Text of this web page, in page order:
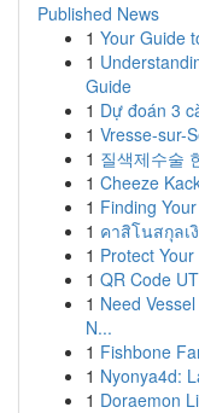
Published News
1 Your Guide
1
Guide
1 Dự đoán 3
1 Vresse-sur-
1 질색제수술
1 Cheeze
1 Finding
1 คาสิโนสกุลเ
1 Protect
1 QR Code
1 Need
N...
1 Fishbone
1 Nyonya4d:
1 Doraemon